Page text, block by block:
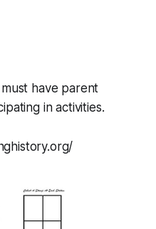
have parent
in activities.